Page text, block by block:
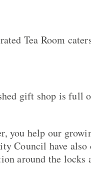
Tea Room
gift shop is full
you help our
Council have
around the locks